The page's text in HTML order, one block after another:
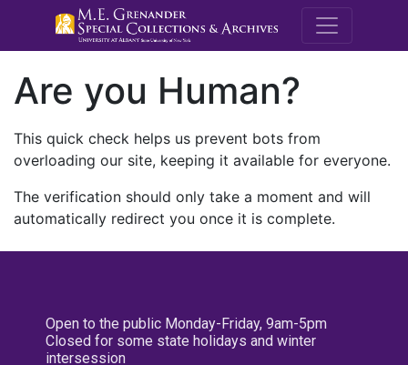
M.E.
Are you Human?
This quick check helps us prevent bots from
overloading our site, keeping it available for everyone.
The verification should only take a moment and will
automatically redirect you once it is complete.
Open to the public Monday-Friday, 9am-5pm
Closed for some state holidays and winter
intersession